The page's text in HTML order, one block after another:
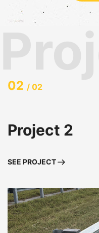
02 / 02
Project 2
SEE PROJECT